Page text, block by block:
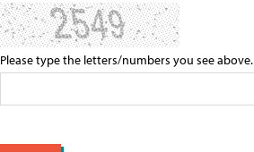
Please type the letters/numbers you see above.